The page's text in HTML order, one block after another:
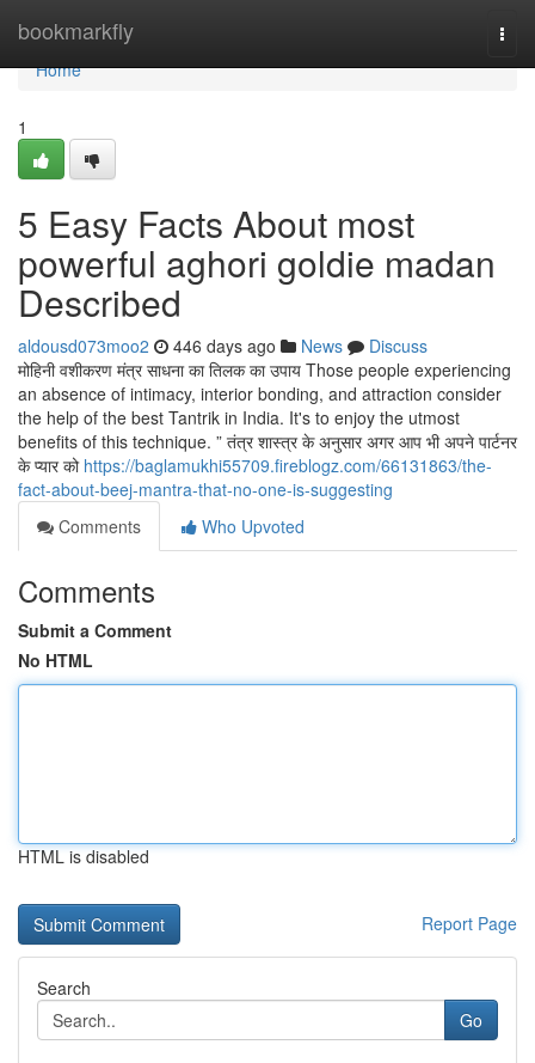
bookmarkfly
Home
Home
1
5 Easy Facts About most
powerful aghori goldie madan
Described
aldousd073moo2 446 days ago News
Discuss
मोहिनी वशीकरण मंत्र साधना का तिलक का उपाय Those people experiencing
an absence of intimacy, interior bonding, and attraction consider
the help of the best Tantrik in India. It's to enjoy the utmost
benefits of this technique. ” तंत्र शास्त्र के अनुसार अगर आप भी अपने पार्टनर
के प्यार को https://baglamukhi55709.fireblogz.com/66131863/the-
fact-about-beej-mantra-that-no-one-is-suggesting
Comments
Who Upvoted
Comments
Submit a Comment
No HTML
HTML is disabled
Report Page
Search
Go